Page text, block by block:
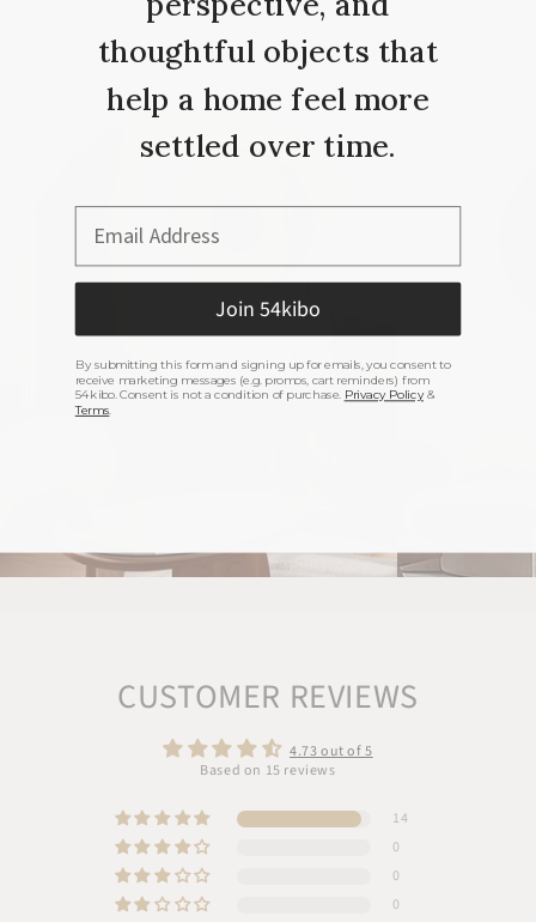
YOU’LL LOVE IT
CUSTOMER REVIEWS
4.73 out of 5
Based on 15 reviews
14
0
0
0
thoughtful objects that
help a home feel more
settled over time.
Join 54kibo
By submitting this form and signing up for emails, you consent to
receive marketing messages (e.g. promos, cart reminders) from
54kibo. Consent is not a condition of purchase. Privacy Policy&
Terms